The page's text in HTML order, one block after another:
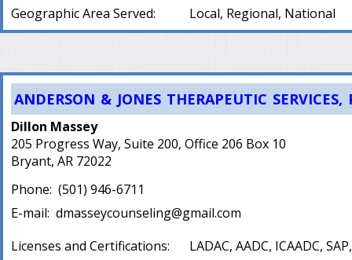
Geographic Area Served:
Local, Regional, National
ANDERSON & JONES THERAPEUTIC SERVICES,
Dillon Massey
205 Progress Way, Suite 200, Office 206 Box 10
Bryant, AR 72022
Phone: (501) 946-6711
E-mail: dmasseycounseling@gmail.com
Licenses and Certifications:
LADAC, AADC, ICAADC,